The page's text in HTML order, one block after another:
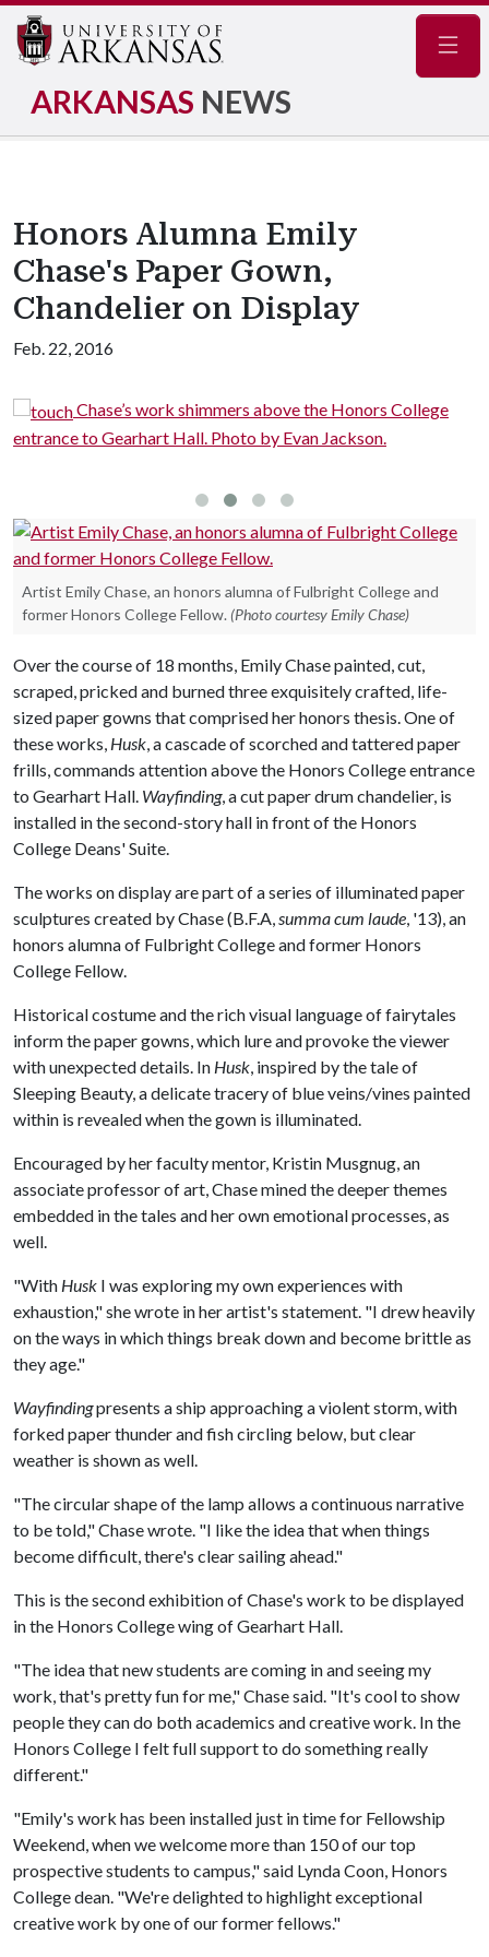
ARKANSAS NEWS
Honors Alumna Emily
Chase's Paper Gown,
Chandelier on Display
Feb. 22, 2016
Chase’s work shimmers above the Honors College
entrance to Gearhart Hall. Photo by Evan Jackson.
Artist Emily Chase, an honors alumna of Fulbright College and
former Honors College Fellow. (Photo courtesy Emily Chase)
Over the course of 18 months, Emily Chase painted, cut,
scraped, pricked and burned three exquisitely crafted, life-
sized paper gowns that comprised her honors thesis. One of
these works, Husk, a cascade of scorched and tattered paper
frills, commands attention above the Honors College entrance
to Gearhart Hall. Wayfinding, a cut paper drum chandelier, is
installed in the second-story hall in front of the Honors
College Deans' Suite.
The works on display are part of a series of illuminated paper
sculptures created by Chase (B.F.A,summa cum laude, '13), an
honors alumna of Fulbright College and former Honors
College Fellow.
Historical costume and the rich visual language of fairytales
inform the paper gowns, which lure and provoke the viewer
with unexpected details. In Husk, inspired by the tale of
Sleeping Beauty, a delicate tracery of blue veins/vines painted
within is revealed when the gown is illuminated.
Encouraged by her faculty mentor, Kristin Musgnug, an
associate professor of art, Chase mined the deeper themes
embedded in the tales and her own emotional processes, as
well.
"With Husk I was exploring my own experiences with
exhaustion," she wrote in her artist's statement. "I drew heavily
on the ways in which things break down and become brittle as
they age."
Wayfindingpresents a ship approaching a violent storm, with
forked paper thunder and fish circling below, but clear
weather is shown as well.
"The circular shape of the lamp allows a continuous narrative
to be told," Chase wrote. "I like the idea that when things
become difficult, there's clear sailing ahead."
This is the second exhibition of Chase's work to be displayed
in the Honors College wing of Gearhart Hall.
"The idea that new students are coming in and seeing my
work, that's pretty fun for me," Chase said. "It's cool to show
people they can do both academics and creative work. In the
Honors College I felt full support to do something really
different."
"Emily's work has been installed just in time for Fellowship
Weekend, when we welcome more than 150 of our top
prospective students to campus," said Lynda Coon, Honors
College dean. "We're delighted to highlight exceptional
creative work by one of our former fellows."